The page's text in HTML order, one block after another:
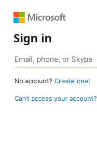
Sign in
No account? Create one!
Can’t access your account?